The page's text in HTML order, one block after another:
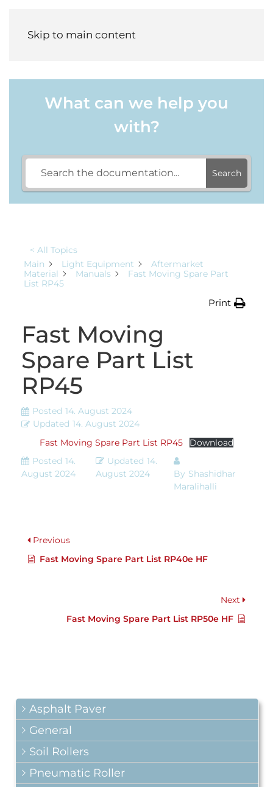
Skip to main content
What can we help you
with?
Search
Asphalt Paver
General
Soil Rollers
Pneumatic Roller
< All Topics
Main
Light Equipment
Aftermarket
Material
Manuals
Fast Moving Spare Part
List RP45
Print
Fast Moving
Spare Part List
RP45
Posted 14. August 2024
Updated 14. August 2024
Fast Moving Spare Part List RP45 Download
Posted 14.
August 2024
Updated 14.
August 2024
By Shashidhar
Maralihalli
Previous
Fast Moving Spare Part List RP40e HF
Next
Fast Moving Spare Part List RP50e HF